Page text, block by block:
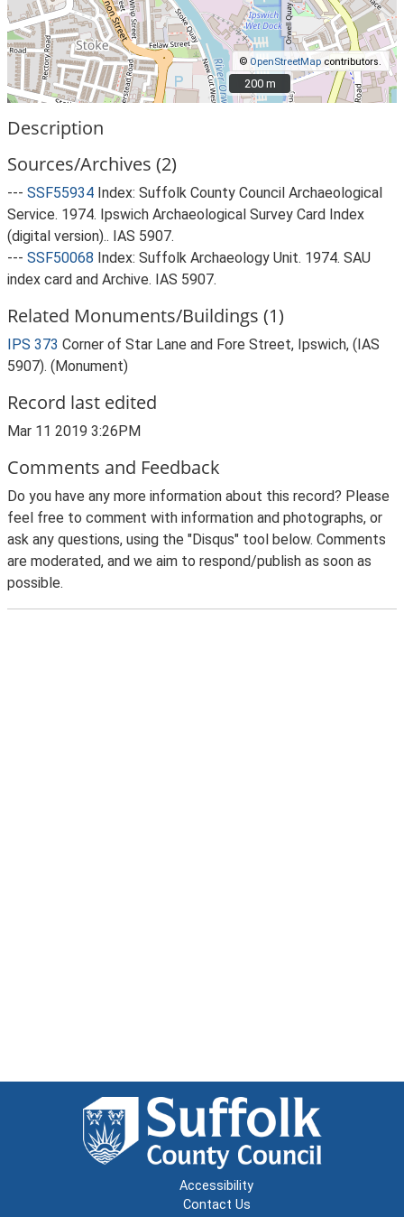
© OpenStreetMap contributors.
200 m
200 m
Description
Sources/Archives (2)
--- SSF55934 Index: Suffolk County Council Archaeological
Service. 1974. Ipswich Archaeological Survey Card Index
(digital version).. IAS 5907.
--- SSF50068 Index: Suffolk Archaeology Unit. 1974. SAU
index card and Archive. IAS 5907.
Related Monuments/Buildings (1)
IPS 373 Corner of Star Lane and Fore Street, Ipswich, (IAS
5907). (Monument)
Record last edited
Mar 11 2019 3:26PM
Comments and Feedback
Do you have any more information about this record? Please
feel free to comment with information and photographs, or
ask any questions, using the "Disqus" tool below. Comments
are moderated, and we aim to respond/publish as soon as
possible.
Accessibility
Contact Us